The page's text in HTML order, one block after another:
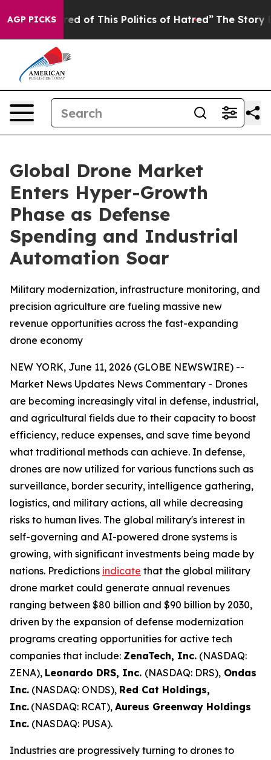
AGP PICKS
of This Politics of Hatred” The Story Behind
Global Drone Market
Enters Hyper-Growth
Phase as Defense
Spending and Industrial
Automation Soar
Military modernization, infrastructure monitoring, and
precision agriculture are fueling massive new
revenue opportunities across the fast-expanding
drone economy
NEW YORK, June 11, 2026 (GLOBE NEWSWIRE) --
Market News Updates News Commentary - Drones
are becoming increasingly vital in defense, industrial,
and agricultural fields due to their capacity to boost
efficiency, reduce expenses, and save time beyond
what traditional methods can achieve. In defense,
drones are now utilized for various functions such as
surveillance, border security, intelligence gathering,
logistics, and military actions, all while decreasing
risks to human lives. The global military's interest in
self-governing and AI-powered drone systems is
growing, with significant investments being made by
nations. Predictions indicate that the global military
drone market could generate annual revenues
ranging between $80 billion and $90 billion by 2030,
driven by the expansion of defense modernization
programs creating opportunities for active tech
companies that include: ZenaTech, Inc. (NASDAQ:
ZENA), Leonardo DRS, Inc. (NASDAQ: DRS), Ondas
Inc. (NASDAQ: ONDS), Red Cat Holdings,
Inc. (NASDAQ: RCAT), Aureus Greenway Holdings
Inc. (NASDAQ: PUSA).
Industries are progressively turning to drones to